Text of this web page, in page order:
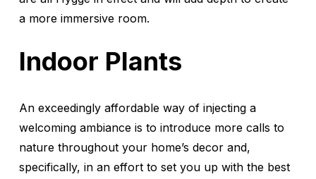
a more immersive room.
Indoor Plants
An exceedingly affordable way of injecting a
welcoming ambiance is to introduce more calls to
nature throughout your home’s decor and,
specifically, in an effort to set you up with the best